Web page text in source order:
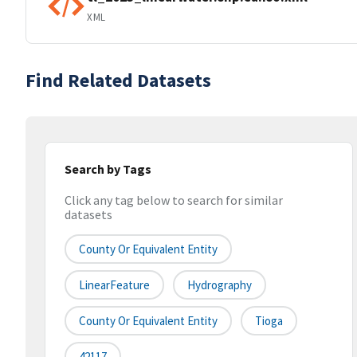
XML
Find Related Datasets
Search by Tags
Click any tag below to search for similar
datasets
County Or Equivalent Entity
LinearFeature Hydrography
County Or Equivalent Entity Tioga